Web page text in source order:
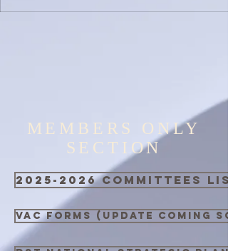
MEMBERS ONLY
SECTION
2025-2026 Committees
VAC Forms (Update Coming